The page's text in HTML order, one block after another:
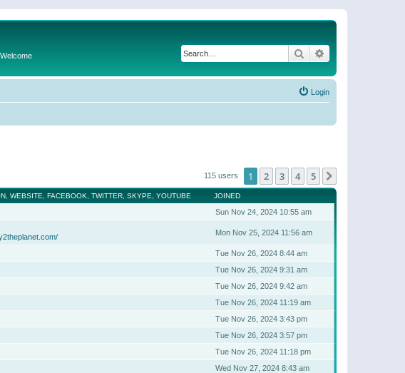
Search
Login
115 users 1 2 3 4 5
WEBSITE, FACEBOOK, TWITTER, SKYPE, YOUTUBE JOINED
Sun Nov 24, 2024 10:55 am
Mon Nov 25, 2024 11:56 am
Tue Nov 26, 2024 8:44 am
Tue Nov 26, 2024 9:31 am
Tue Nov 26, 2024 9:42 am
Tue Nov 26, 2024 11:19 am
Tue Nov 26, 2024 3:43 pm
Tue Nov 26, 2024 3:57 pm
Tue Nov 26, 2024 11:18 pm
Wed Nov 27, 2024 8:43 am